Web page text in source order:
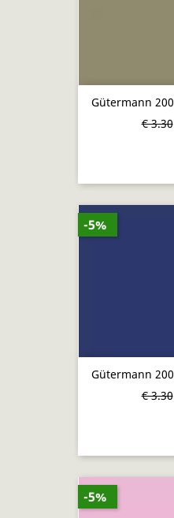
Gütermann
€ 3.30
Gütermann
€ 3.30
-5%
-5%